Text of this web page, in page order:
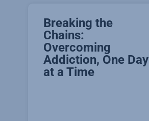
Breaking the
Chains:
Overcoming
Addiction, One Day
at a Time